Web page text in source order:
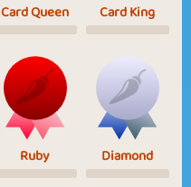
Card Queen Card King
Ruby Diamond